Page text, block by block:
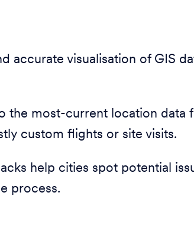
accurate visualisation of GIS
the most-current location data
custom flights or site visits.
help cities spot potential
process.